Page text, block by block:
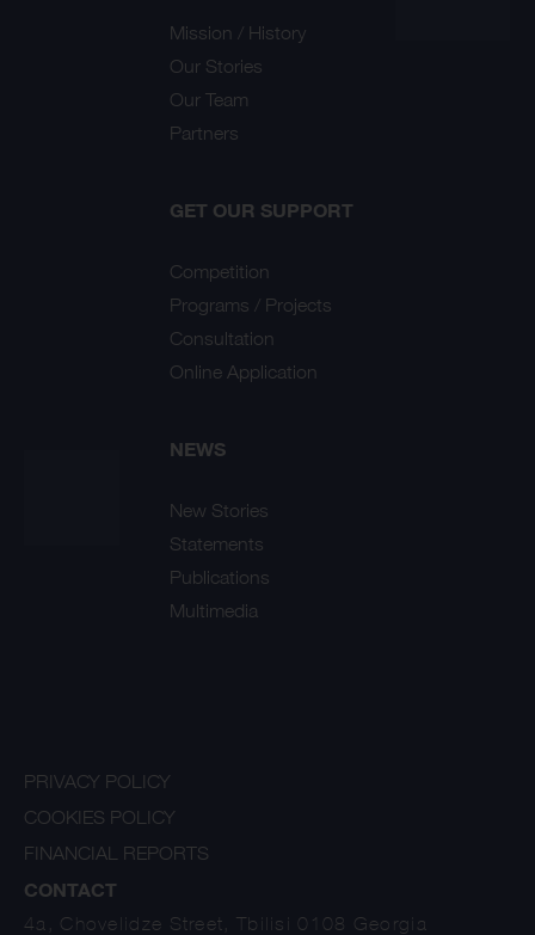
Mission / History
Our Stories
Our Team
Partners
GET OUR SUPPORT
Competition
Programs / Projects
Consultation
Online Application
NEWS
New Stories
Statements
Publications
Multimedia
PRIVACY POLICY
COOKIES POLICY
FINANCIAL REPORTS
CONTACT
4a, Chovelidze Street, Tbilisi 0108 Georgia